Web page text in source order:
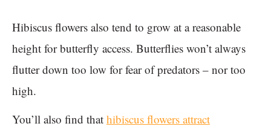
Hibiscus flowers also tend to grow at a reasonable
height for butterfly access. Butterflies won’t always
flutter down too low for fear of predators – nor too
high.
You’ll also find that hibiscus flowers attract